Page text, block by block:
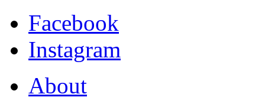
Facebook
Instagram
About